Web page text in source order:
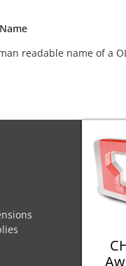
readable name of a